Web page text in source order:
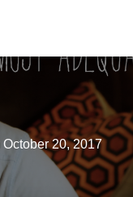
October 20, 2017